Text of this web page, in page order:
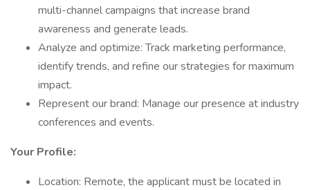
multi-channel campaigns that increase brand
awareness and generate leads.
Analyze and optimize: Track marketing performance,
identify trends, and refine our strategies for maximum
impact.
Represent our brand: Manage our presence at industry
conferences and events.
Your Profile:
Location: Remote, the applicant must be located in